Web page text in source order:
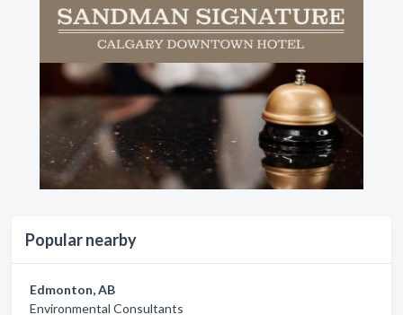
Popular nearby
Edmonton, AB
Environmental Consultants